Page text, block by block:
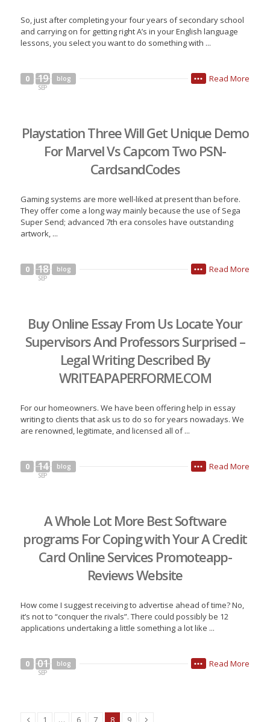
So, just after completing your four years of secondary school
and carrying on for getting right A’s in your English language
lessons, you select you want to do something with ...
0 19
SEP
blog Read More
•••
Playstation Three Will Get Unique Demo
For Marvel Vs Capcom Two PSN-
CardsandCodes
Gaming systems are more well-liked at present than before.
They offer come a long way mainly because the use of Sega
Super Send; advanced 7th era consoles have outstanding
artwork, ...
0 18
SEP
blog Read More
•••
Buy Online Essay From Us Locate Your
Supervisors And Professors Surprised –
Legal Writing Described By
WRITEAPAPERFORME.COM
For our homeowners. We have been offering help in essay
writing to clients that ask us to do so for years nowadays. We
are renowned, legitimate, and licensed all of ...
0 14
SEP
blog Read More
•••
A Whole Lot More Best Software
programs For Coping with Your A Credit
Card Online Services Promoteapp-
Reviews Website
How come I suggest receiving to advertise ahead of time? No,
it’s not to “conquer the rivals”. There could possibly be 12
applications undertaking a little something a lot like ...
0 01
SEP
blog Read More
•••
1 … 6 7 8 9